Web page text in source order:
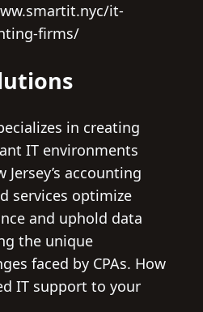
it-
firms/
in creating
IT environments
accounting
services optimize
and uphold data
the unique
faced by CPAs. How
IT support to your